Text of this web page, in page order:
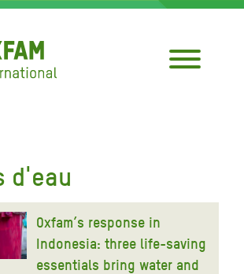
d'eau
Oxfam’s response in
Indonesia: three life-saving
essentials bring water and